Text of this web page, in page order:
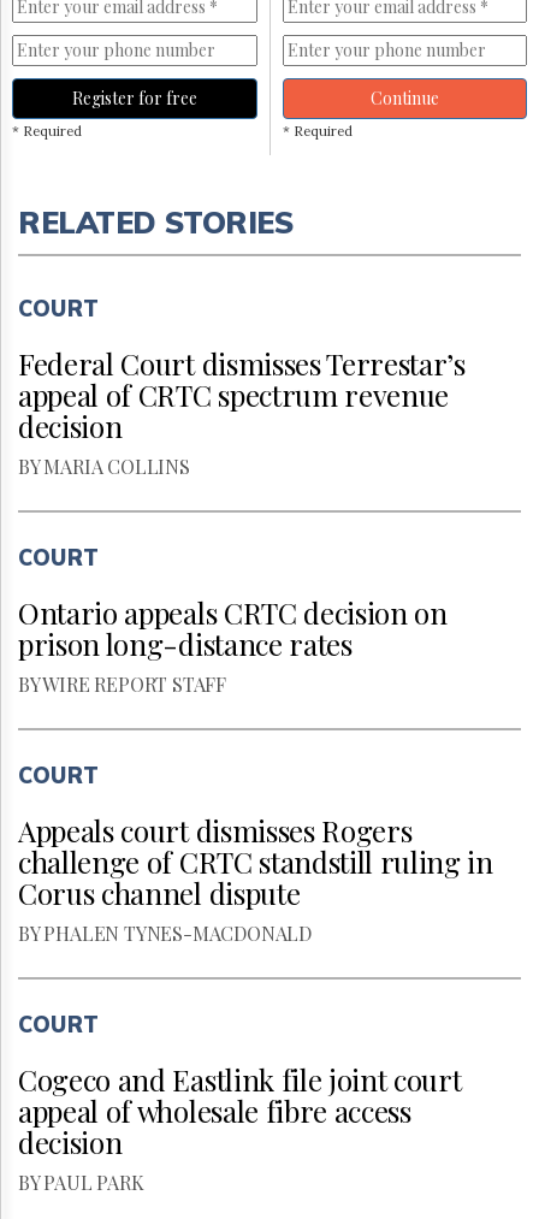
Register for free
* Required
Continue
* Required
RELATED STORIES
COURT
Federal Court dismisses Terrestar’s
appeal of CRTC spectrum revenue
decision
BY MARIA COLLINS
COURT
Ontario appeals CRTC decision on
prison long-distance rates
BY WIRE REPORT STAFF
COURT
Appeals court dismisses Rogers
challenge of CRTC standstill ruling in
Corus channel dispute
BY PHALEN TYNES-MACDONALD
COURT
Cogeco and Eastlink file joint court
appeal of wholesale fibre access
decision
BY PAUL PARK